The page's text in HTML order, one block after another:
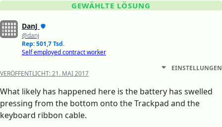
GEWÄHLTE LÖSUNG
DanJ
@danj
Rep: 501,7 Tsd.
Self employed contract worker
VERÖFFENTLICHT:21. MAI 2017
EINSTELLUNGEN
What likely has happened here is the battery has swelled
pressing from the bottom onto the Trackpad and the
keyboard ribbon cable.